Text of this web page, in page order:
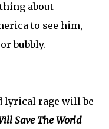
about
to see him,
bubbly.
lyrical rage will be
Save The World